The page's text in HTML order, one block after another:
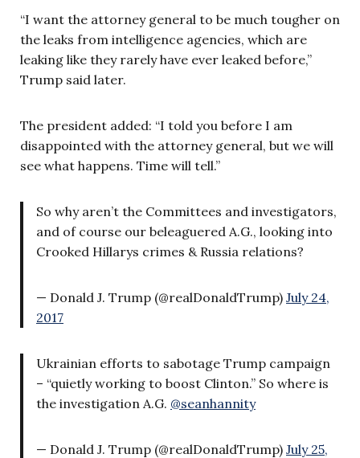
“I want the attorney general to be much tougher on
the leaks from intelligence agencies, which are
leaking like they rarely have ever leaked before,”
Trump said later.
The president added: “I told you before I am
disappointed with the attorney general, but we will
see what happens. Time will tell.”
So why aren’t the Committees and investigators,
and of course our beleaguered A.G., looking into
Crooked Hillarys crimes & Russia relations?
— Donald J. Trump (@realDonaldTrump) July 24,
2017
Ukrainian efforts to sabotage Trump campaign
– “quietly working to boost Clinton.” So where is
the investigation A.G. @seanhannity
— Donald J. Trump (@realDonaldTrump) July 25,